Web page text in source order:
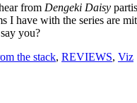
from Dengeki Daisy
I have with the series are
you?
the stack, REVIEWS, Viz